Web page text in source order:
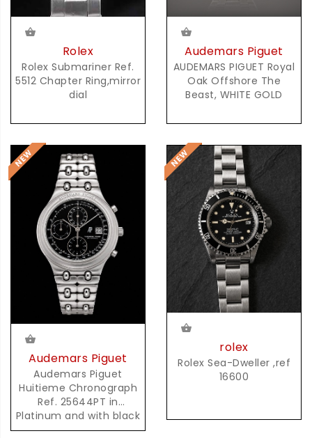
Rolex
Rolex Submariner Ref.
5512 Chapter Ring,mirror
dial
Audemars Piguet
AUDEMARS PIGUET Royal
Oak Offshore The
Beast, WHITE GOLD
Audemars Piguet
Audemars Piguet
Huitieme Chronograph
Ref. 25644PT in
Platinum and with black
Dial and possibly unique
rolex
Rolex Sea-Dweller ,ref
16600